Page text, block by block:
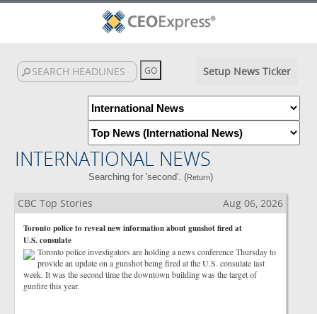
Setup News Ticker
INTERNATIONAL NEWS
Searching for 'second'. (Return)
CBC Top Stories Aug 06, 2026
Toronto police to reveal new information about gunshot fired at
U.S. consulate
Toronto police investigators are holding a news conference Thursday to
provide an update on a gunshot being fired at the U.S. consulate last
week. It was the second time the downtown building was the target of
gunfire this year.